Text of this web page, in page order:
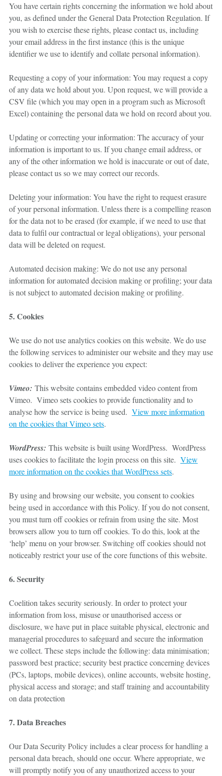
You have certain rights concerning the information we hold about
you, as defined under the General Data Protection Regulation. If
you wish to exercise these rights, please contact us, including
your email address in the first instance (this is the unique
identifier we use to identify and collate personal information).
Requesting a copy of your information: You may request a copy
of any data we hold about you. Upon request, we will provide a
CSV file (which you may open in a program such as Microsoft
Excel) containing the personal data we hold on record about you.
Updating or correcting your information: The accuracy of your
information is important to us. If you change email address, or
any of the other information we hold is inaccurate or out of date,
please contact us so we may correct our records.
Deleting your information: You have the right to request erasure
of your personal information. Unless there is a compelling reason
for the data not to be erased (for example, if we need to use that
data to fulfil our contractual or legal obligations), your personal
data will be deleted on request.
Automated decision making: We do not use any personal
information for automated decision making or profiling; your data
is not subject to automated decision making or profiling.
5. Cookies
We use do not use analytics cookies on this website. We do use
the following services to administer our website and they may use
cookies to deliver the experience you expect:
Vimeo: This website contains embedded video content from
Vimeo. Vimeo sets cookies to provide functionality and to
analyse how the service is being used. View more information
on the cookies that Vimeo sets.
WordPress: This website is built using WordPress. WordPress
uses cookies to facilitate the login process on this site. View
more information on the cookies that WordPress sets.
By using and browsing our website, you consent to cookies
being used in accordance with this Policy. If you do not consent,
you must turn off cookies or refrain from using the site. Most
browsers allow you to turn off cookies. To do this, look at the
‘help’ menu on your browser. Switching off cookies should not
noticeably restrict your use of the core functions of this website.
6. Security
Coelition takes security seriously. In order to protect your
information from loss, misuse or unauthorised access or
disclosure, we have put in place suitable physical, electronic and
managerial procedures to safeguard and secure the information
we collect. These steps include the following: data minimisation;
password best practice; security best practice concerning devices
(PCs, laptops, mobile devices), online accounts, website hosting,
physical access and storage; and staff training and accountability
on data protection
7. Data Breaches
Our Data Security Policy includes a clear process for handling a
personal data breach, should one occur. Where appropriate, we
will promptly notify you of any unauthorized access to your